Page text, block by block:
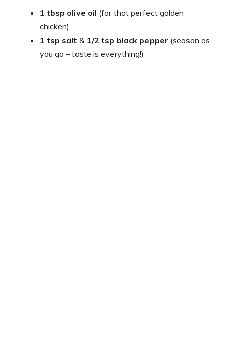
1 tbsp olive oil (for that perfect golden
chicken)
1 tsp salt & 1/2 tsp black pepper (season as
you go – taste is everything!)